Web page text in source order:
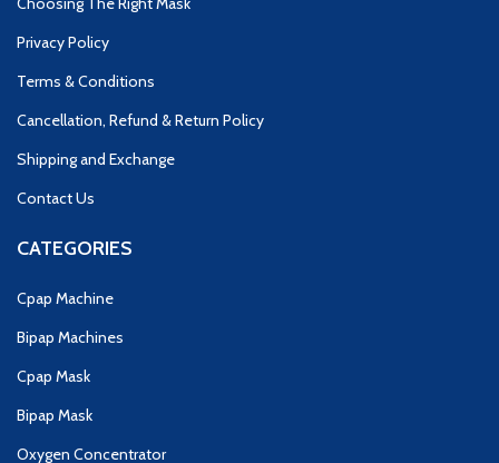
Privacy Policy
Terms & Conditions
Cancellation, Refund & Return Policy
Shipping and Exchange
Contact Us
CATEGORIES
Cpap Machine
Bipap Machines
Cpap Mask
Bipap Mask
Oxygen Concentrator